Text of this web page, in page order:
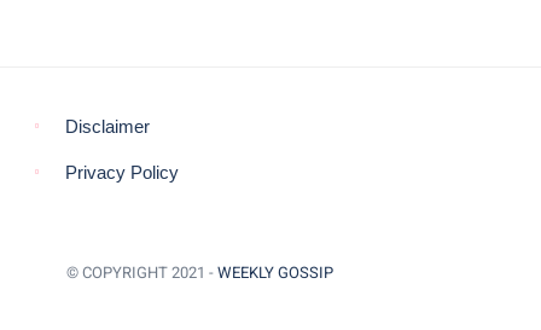
Disclaimer
Privacy Policy
© COPYRIGHT 2021 - WEEKLY GOSSIP